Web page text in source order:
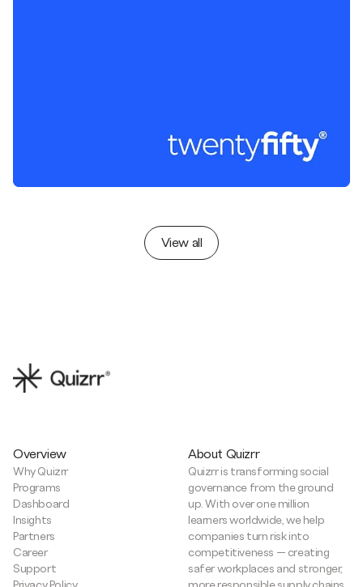
View all
Overview
Why Quizrr
Programs
Dashboard
Insights
Partners
Career
Support
About Quizrr
Quizrr is transforming social
governance from the ground
up. With over one million
learners worldwide, we help
companies turn risk into
competitiveness — creating
safer workplaces and stronger,